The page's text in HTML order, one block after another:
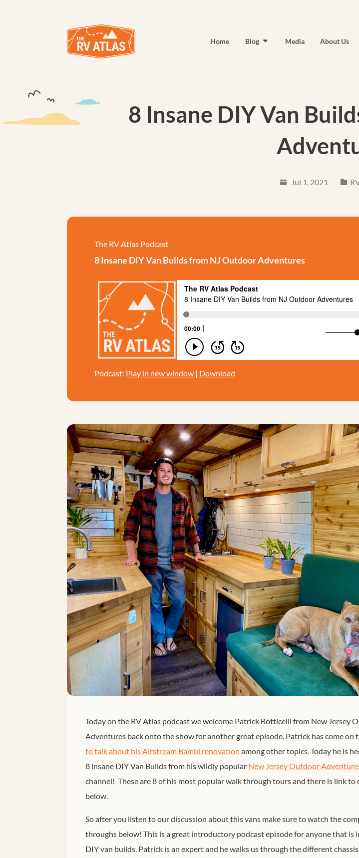
Home Blog Media About Us
8 Insane DIY Van
Jul 1, 2021
The RV Atlas Podcast
8 Insane DIY Van Builds from NJ Outdoor Adventures
Podcast: Play in new window | Download
Today on the RV Atlas podcast we welcome Patrick Botticelli from New Jersey
Adventures back onto the show for another great episode. Patrick has come on
to talk about his Airstream Bambi renovation among other topics. Today he is
8 insane DIY Van Builds from his wildly popular New Jersey Outdoor
channel! These are 8 of his most popular walk through tours and there is link to
below.
So after you listen to our discussion about this vans make sure to watch the
throughs below! This is a great introductory podcast episode for anyone that is
DIY van builds. Patrick is an expert and he walks us through the different